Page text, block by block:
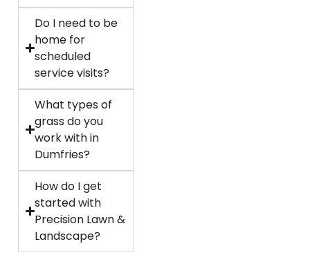
Do I need to be
home for
scheduled
service visits?
What types of
grass do you
work with in
Dumfries?
How do I get
started with
Precision Lawn &
Landscape?